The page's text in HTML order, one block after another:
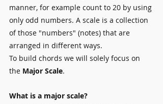
manner, for example count to 20 by using
only odd numbers. A scale is a collection
of those "numbers" (notes) that are
arranged in different ways.
To build chords we will solely focus on
the Major Scale.
What is a major scale?